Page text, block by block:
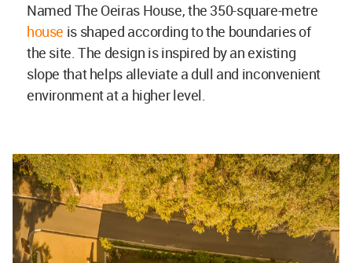
Named The Oeiras House, the 350-square-metre
house is shaped according to the boundaries of
the site. The design is inspired by an existing
slope that helps alleviate a dull and inconvenient
environment at a higher level.